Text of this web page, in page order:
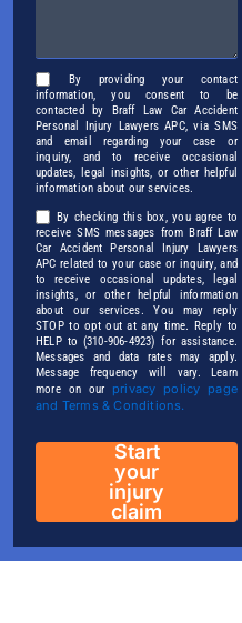
By providing your contact
information, you consent to be
contacted by Braff Law Car Accident
Personal Injury Lawyers APC, via SMS
and email regarding your case or
inquiry, and to receive occasional
updates, legal insights, or other helpful
information about our services.
By checking this box, you agree to
receive SMS messages from Braff Law
Car Accident Personal Injury Lawyers
APC related to your case or inquiry, and
to receive occasional updates, legal
insights, or other helpful information
about our services. You may reply
STOP to opt out at any time. Reply to
HELP to (310-906-4923) for assistance.
Messages and data rates may apply.
Message frequency will vary. Learn
more on our privacy policy page
and Terms & Conditions.
Start
your
injury
claim